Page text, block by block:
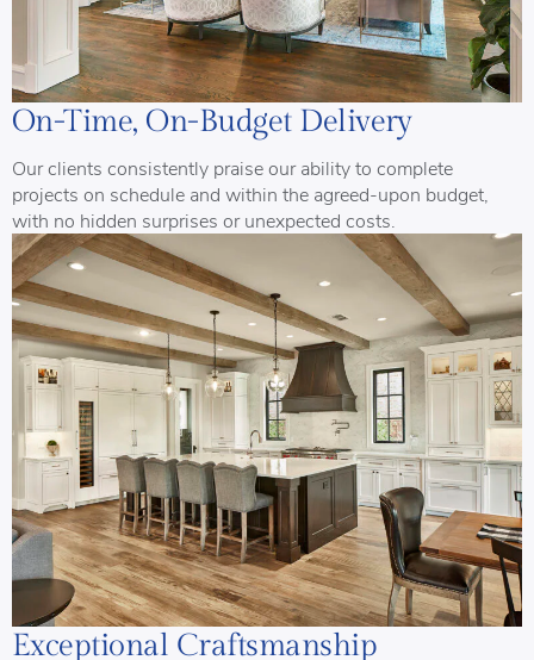
On-Time, On-Budget Delivery
Our clients consistently praise our ability to complete
projects on schedule and within the agreed-upon budget,
with no hidden surprises or unexpected costs.
Exceptional Craftsmanship